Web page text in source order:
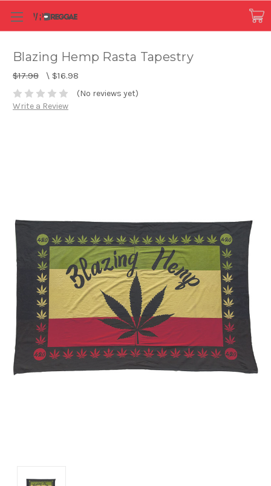
Blazing Hemp Rasta Tapestry
$17.98 \ $16.98
(No reviews yet)
Write a Review